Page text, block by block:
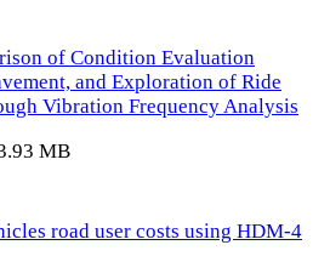
of Condition Evaluation
and Exploration of Ride
Vibration Frequency Analysis
MB
road user costs using HDM-4